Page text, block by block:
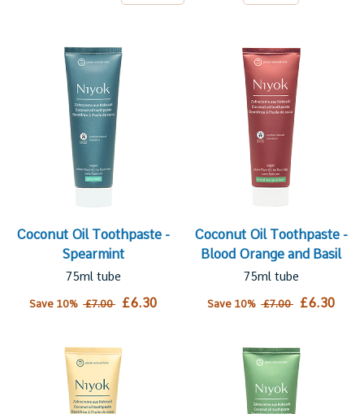
Coconut Oil Toothpaste -
Spearmint
75ml tube
Save 10% £7.00 £6.30
Coconut Oil Toothpaste -
Blood Orange and Basil
75ml tube
Save 10% £7.00 £6.30